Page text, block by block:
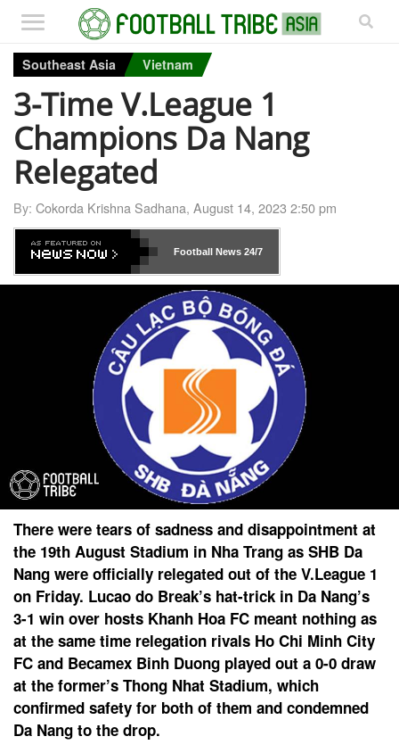
Southeast Asia Vietnam
3-Time V.League 1
Champions Da Nang
Relegated
By: Cokorda Krishna Sadhana, August 14, 2023 2:50 pm
Football News24/7
There were tears of sadness and disappointment at
the 19th August Stadium in Nha Trang as SHB Da
Nang were officially relegated out of the V.League 1
on Friday. Lucao do Break’s hat-trick in Da Nang’s
3-1 win over hosts Khanh Hoa FC meant nothing as
at the same time relegation rivals Ho Chi Minh City
FC and Becamex Binh Duong played out a 0-0 draw
at the former’s Thong Nhat Stadium, which
confirmed safety for both of them and condemned
Da Nang to the drop.